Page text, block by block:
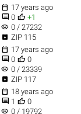
 17 years ago
 0  +1
visibility 0 / 27232
 ZIP 115
 17 years ago
 0  0
visibility 0 / 23339
 ZIP 117
 18 years ago
 1  0
visibility 0 / 19792